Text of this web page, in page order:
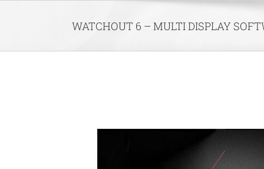
WATCHOUT 6 – MULTI DISPLAY